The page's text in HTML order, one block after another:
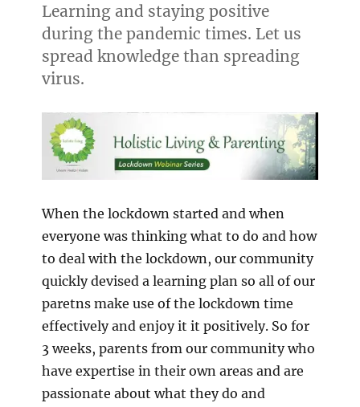
Learning and staying positive
during the pandemic times. Let us
spread knowledge than spreading
virus.
When the lockdown started and when
everyone was thinking what to do and how
to deal with the lockdown, our community
quickly devised a learning plan so all of our
paretns make use of the lockdown time
effectively and enjoy it it positively. So for
3 weeks, parents from our community who
have expertise in their own areas and are
passionate about what they do and